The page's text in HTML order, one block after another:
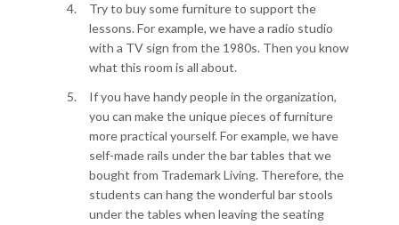
Try to buy some furniture to support the
lessons. For example, we have a radio studio
with a TV sign from the 1980s. Then you know
what this room is all about.
If you have handy people in the organization,
you can make the unique pieces of furniture
more practical yourself. For example, we have
self-made rails under the bar tables that we
bought from Trademark Living. Therefore, the
students can hang the wonderful bar stools
under the tables when leaving the seating